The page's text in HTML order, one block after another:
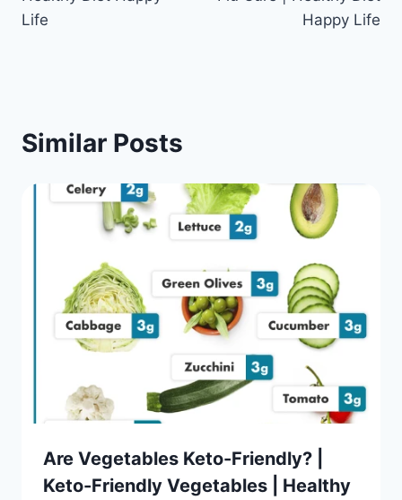
Life
Happy Life
Similar Posts
Are Vegetables Keto-Friendly? |
Keto-Friendly Vegetables | Healthy